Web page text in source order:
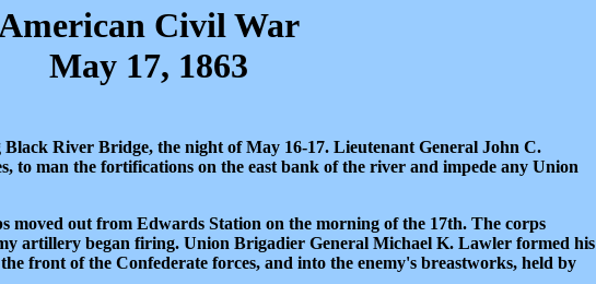
Civil War
May 17, 1863
River Bridge, the night of May 16-17. Lieutenant General John C.
to man the fortifications on the east bank of the river and impede any Union
out from Edwards Station on the morning of the 17th. The corps
artillery began firing. Union Brigadier General Michael K. Lawler formed his
front of the Confederate forces, and into the enemy's breastworks, held by